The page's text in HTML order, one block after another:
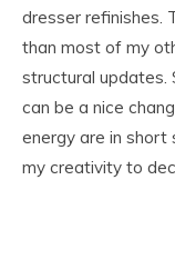
dresser refinishes.
than most of my
structural updates.
can be a nice
energy are in short
my creativity to